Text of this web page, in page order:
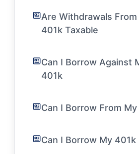
Are Withdrawals From
401k Taxable
Can I Borrow Against
401k
Can I Borrow From
Can I Borrow My 401k